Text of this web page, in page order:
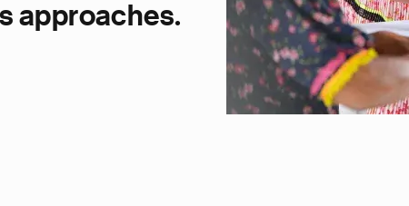
approaches.